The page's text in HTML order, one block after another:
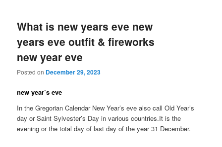
What is new years eve new
years eve outfit & fireworks
new year eve
Posted on December 29, 2023
new year’s eve
In the Gregorian Calendar New Year’s eve also call Old Year’s
day or Saint Sylvester’s Day in various countries.It is the
evening or the total day of last day of the year 31 December.